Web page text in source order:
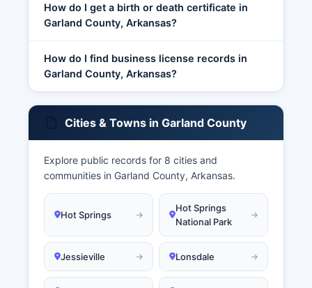
How do I get a birth or death certificate in
Garland County, Arkansas?
How do I find business license records in
Garland County, Arkansas?
Cities & Towns in Garland County
Explore public records for 8 cities and
communities in Garland County, Arkansas.
Hot Springs
Hot Springs
National Park
Jessieville Lonsdale